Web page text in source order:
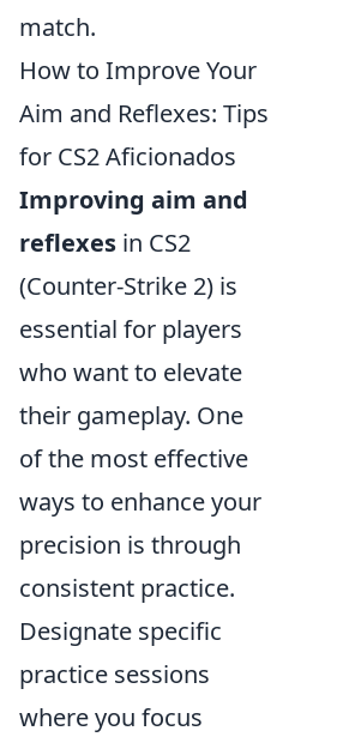
match.
How to Improve Your
Aim and Reflexes: Tips
for CS2 Aficionados
Improving aim and
reflexes in CS2
(Counter-Strike 2) is
essential for players
who want to elevate
their gameplay. One
of the most effective
ways to enhance your
precision is through
consistent practice.
Designate specific
practice sessions
where you focus